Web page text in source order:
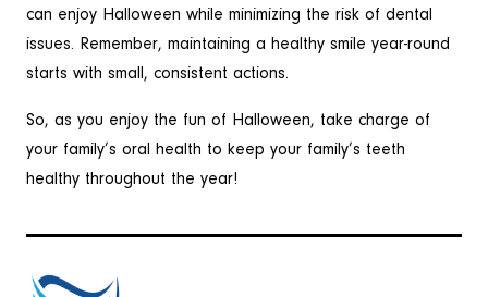
can enjoy Halloween while minimizing the risk of dental
issues. Remember, maintaining a healthy smile year-round
starts with small, consistent actions.
So, as you enjoy the fun of Halloween, take charge of
your family’s oral health to keep your family’s teeth
healthy throughout the year!